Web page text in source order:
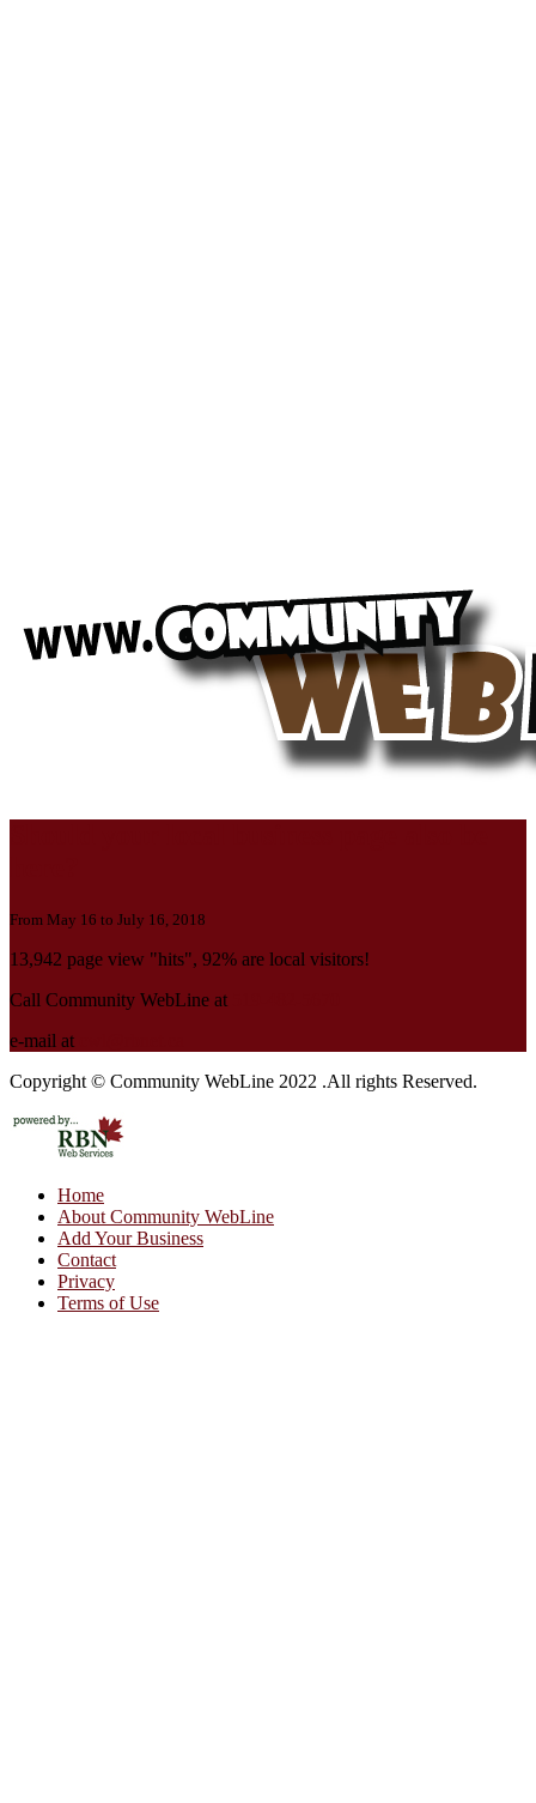
From May 16 to July 16, 2018
13,942 page view "hits", 92% are local visitors!
Call Community WebLine at
e-mail at
Copyright © Community WebLine 2022 .All rights Reserved.
Home
About Community WebLine
Add Your Business
Contact
Privacy
Terms of Use